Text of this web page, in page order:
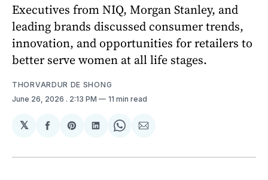
Executives from NIQ, Morgan Stanley, and
leading brands discussed consumer trends,
innovation, and opportunities for retailers to
better serve women at all life stages.
THORVARDUR DE SHONG
June 26, 2026 . 2:13 PM 11 min read
𝕏
Share
Facebook
Share
Pinterest
Share
LinkedIn
Share
WhatsApp
Share
Email